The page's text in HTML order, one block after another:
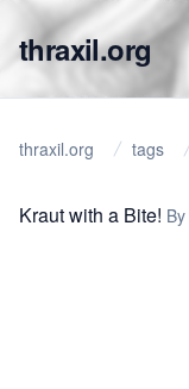
thraxil.org
thraxil.org tags
Kraut with a Bite! By